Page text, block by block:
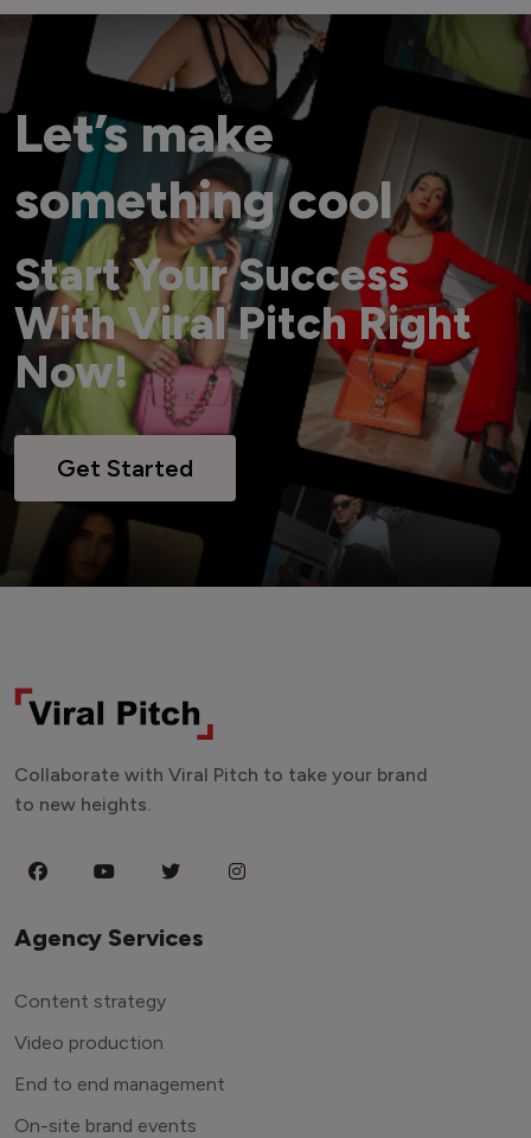
Let’s make
something cool
Start Your Success
With Viral Pitch Right
Now!
Get Started
Collaborate with Viral Pitch to take your brand
to new heights.
Agency Services
Content strategy
Video production
End to end management
On-site brand events